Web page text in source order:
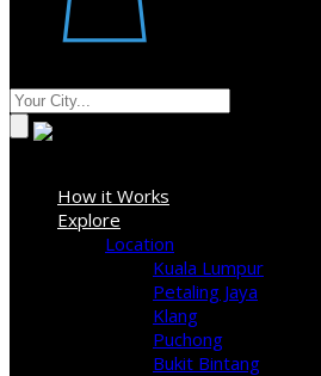
How it Works
Explore
Location
Kuala Lumpur
Petaling Jaya
Klang
Puchong
Bukit Bintang